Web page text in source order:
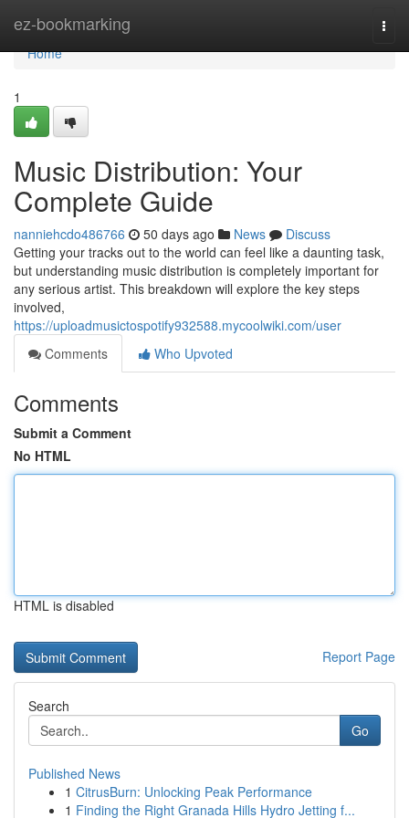
ez-bookmarking
Home
Home
1
Music Distribution: Your
Complete Guide
nanniehcdo486766 50 days ago News
Discuss
Getting your tracks out to the world can feel like a daunting task,
but understanding music distribution is completely important for
any serious artist. This breakdown will explore the key steps
involved,
https://uploadmusictospotify932588.mycoolwiki.com/user
Comments
Who Upvoted
Comments
Submit a Comment
No HTML
HTML is disabled
Report Page
Search
Go
Published News
1 CitrusBurn: Unlocking Peak Performance
1 Finding the Right Granada Hills Hydro Jetting f...